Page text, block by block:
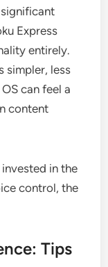
Express
entirely.
simpler, less
can feel a
content
invested in the
control, the
Tips